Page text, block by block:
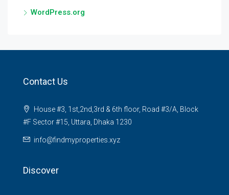
WordPress.org
Contact Us
House #3, 1st,2nd,3rd & 6th floor, Road #3/A, Block
#F Sector #15, Uttara, Dhaka 1230
info@findmyproperties.xyz
Discover